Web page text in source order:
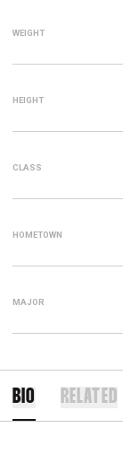
WEIGHT
HEIGHT
CLASS
HOMETOWN
MAJOR
BIO RELATED